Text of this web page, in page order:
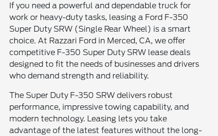
If you need a powerful and dependable truck for
work or heavy-duty tasks, leasing a Ford F-350
Super Duty SRW (Single Rear Wheel) is a smart
choice. At Razzari Ford in Merced, CA, we offer
competitive F-350 Super Duty SRW lease deals
designed to fit the needs of businesses and drivers
who demand strength and reliability.
The Super Duty F-350 SRW delivers robust
performance, impressive towing capability, and
modern technology. Leasing lets you take
advantage of the latest features without the long-